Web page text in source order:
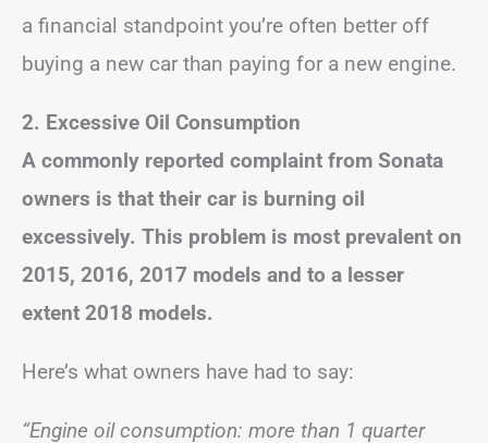
a financial standpoint you’re often better off
buying a new car than paying for a new engine.
2. Excessive Oil Consumption
A commonly reported complaint from Sonata
owners is that their car is burning oil
excessively. This problem is most prevalent on
2015, 2016, 2017 models and to a lesser
extent 2018 models.
Here’s what owners have had to say:
“Engine oil consumption: more than 1 quarter